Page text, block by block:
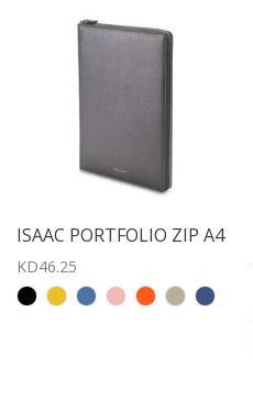
ISAAC PORTFOLIO ZIP A4
KD46.25